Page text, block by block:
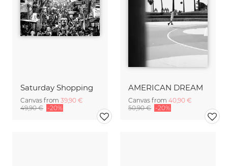
Saturday Shopping
Canvas from 39,90 €
49,90 € -20%
AMERICAN DREAM
Canvas from 40,90 €
50,90 € -20%